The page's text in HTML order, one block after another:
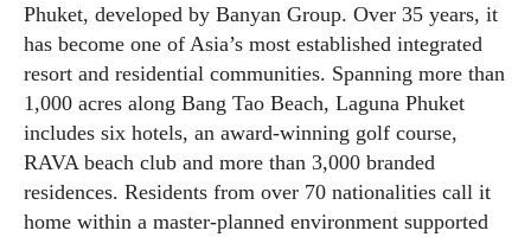
Phuket, developed by Banyan Group. Over 35 years, it
has become one of Asia’s most established integrated
resort and residential communities. Spanning more than
1,000 acres along Bang Tao Beach, Laguna Phuket
includes six hotels, an award-winning golf course,
RAVA beach club and more than 3,000 branded
residences. Residents from over 70 nationalities call it
home within a master-planned environment supported